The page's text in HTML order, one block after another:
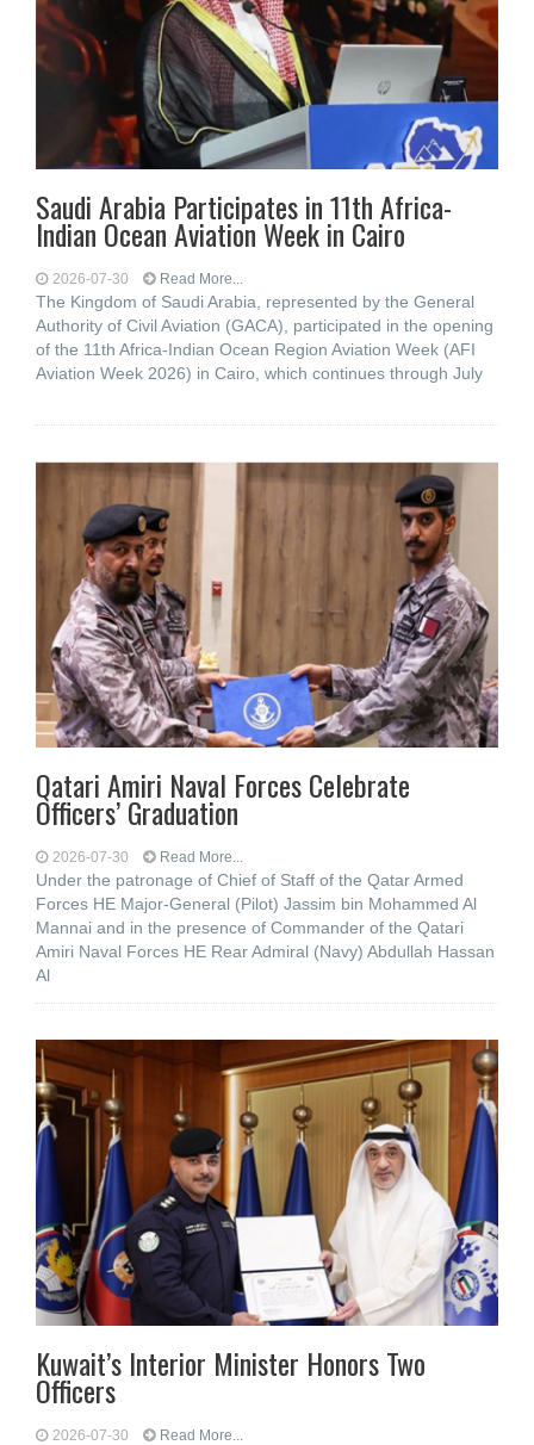
Saudi Arabia Participates in 11th Africa-
Indian Ocean Aviation Week in Cairo
2026-07-30 Read More...
The Kingdom of Saudi Arabia, represented by the General
Authority of Civil Aviation (GACA), participated in the opening
of the 11th Africa-Indian Ocean Region Aviation Week (AFI
Aviation Week 2026) in Cairo, which continues through July
Qatari Amiri Naval Forces Celebrate
Officers’ Graduation
2026-07-30 Read More...
Under the patronage of Chief of Staff of the Qatar Armed
Forces HE Major-General (Pilot) Jassim bin Mohammed Al
Mannai and in the presence of Commander of the Qatari
Amiri Naval Forces HE Rear Admiral (Navy) Abdullah Hassan
Al
Kuwait’s Interior Minister Honors Two
Officers
2026-07-30 Read More...